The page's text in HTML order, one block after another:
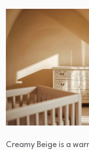
Creamy Beige is a